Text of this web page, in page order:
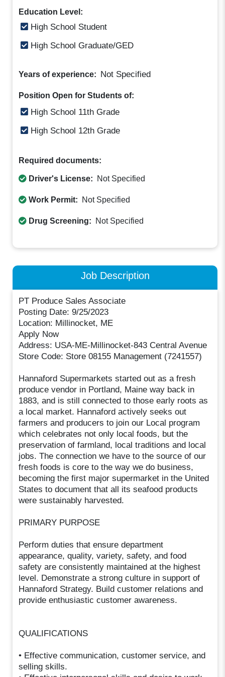
Education Level:
High School Student
High School Graduate/GED
Years of experience: Not Specified
Position Open for Students of:
High School 11th Grade
High School 12th Grade
Required documents:
Driver's License: Not Specified
Work Permit: Not Specified
Drug Screening: Not Specified
Job Description
PT Produce Sales Associate
Posting Date: 9/25/2023
Location: Millinocket, ME
Apply Now
Address: USA-ME-Millinocket-843 Central Avenue
Store Code: Store 08155 Management (7241557)
Hannaford Supermarkets started out as a fresh
produce vendor in Portland, Maine way back in
1883, and is still connected to those early roots as
a local market. Hannaford actively seeks out
farmers and producers to join our Local program
which celebrates not only local foods, but the
preservation of farmland, local traditions and local
jobs. The connection we have to the source of our
fresh foods is core to the way we do business,
becoming the first major supermarket in the United
States to document that all its seafood products
were sustainably harvested.
PRIMARY PURPOSE
Perform duties that ensure department
appearance, quality, variety, safety, and food
safety are consistently maintained at the highest
level. Demonstrate a strong culture in support of
Hannaford Strategy. Build customer relations and
provide enthusiastic customer awareness.
QUALIFICATIONS
• Effective communication, customer service, and
selling skills.